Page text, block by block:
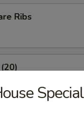
Ribs